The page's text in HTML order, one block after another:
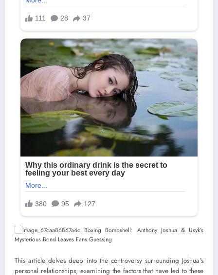
This article delves deep into the controversy surrounding Joshua’s
personal relationships, examining the factors that have led to these